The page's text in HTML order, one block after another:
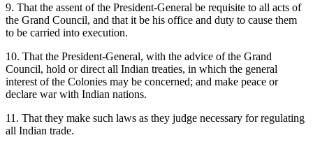
9. That the assent of the President-General be requisite to all acts of
the Grand Council, and that it be his office and duty to cause them
to be carried into execution.
10. That the President-General, with the advice of the Grand
Council, hold or direct all Indian treaties, in which the general
interest of the Colonies may be concerned; and make peace or
declare war with Indian nations.
11. That they make such laws as they judge necessary for regulating
all Indian trade.